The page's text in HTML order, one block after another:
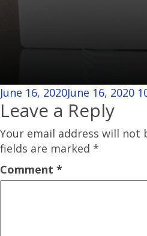
Posted
on
June 16, 2020June 16, 2020
Leave a Reply
Your email address will not
fields are marked *
Comment *